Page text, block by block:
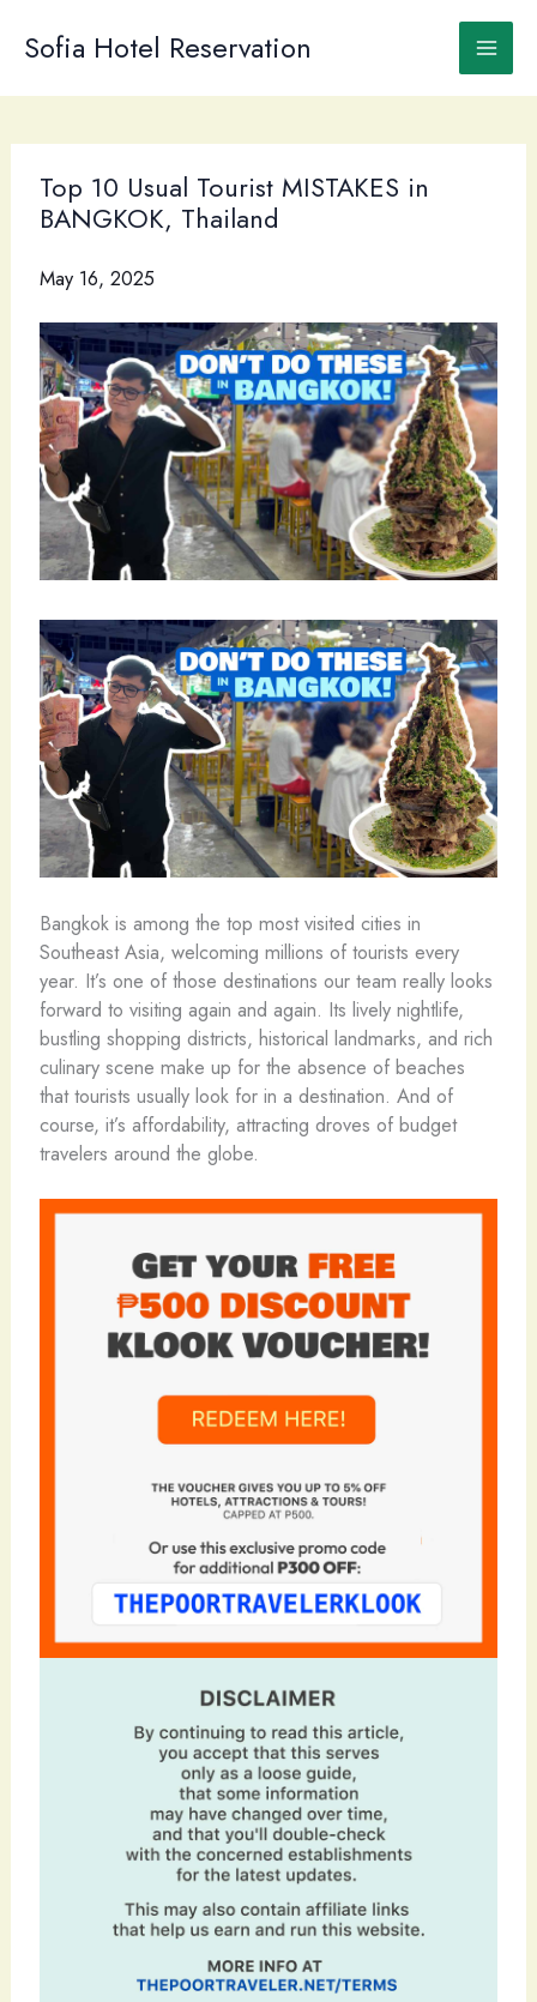
Sofia Hotel Reservation
Top 10 Usual Tourist MISTAKES in
BANGKOK, Thailand
May 16, 2025
Bangkok is among the top most visited cities in
Southeast Asia, welcoming millions of tourists every
year. It’s one of those destinations our team really looks
forward to visiting again and again. Its lively nightlife,
bustling shopping districts, historical landmarks, and rich
culinary scene make up for the absence of beaches
that tourists usually look for in a destination. And of
course, it’s affordability, attracting droves of budget
travelers around the globe.